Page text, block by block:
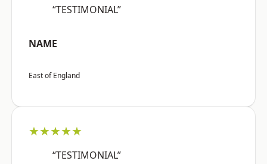
“TESTIMONIAL”
NAME
East of England
★★★★★
“TESTIMONIAL”